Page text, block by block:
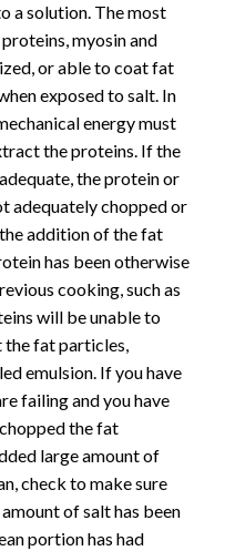
a solution. The most
myosin and
or able to coat fat
exposed to salt. In
energy must
the proteins. If the
the protein or
adequately chopped or
addition of the fat
has been otherwise
cooking, such as
will be unable to
the fat particles,
emulsion. If you have
failing and you have
the fat
large amount of
check to make sure
of salt has been
portion has had